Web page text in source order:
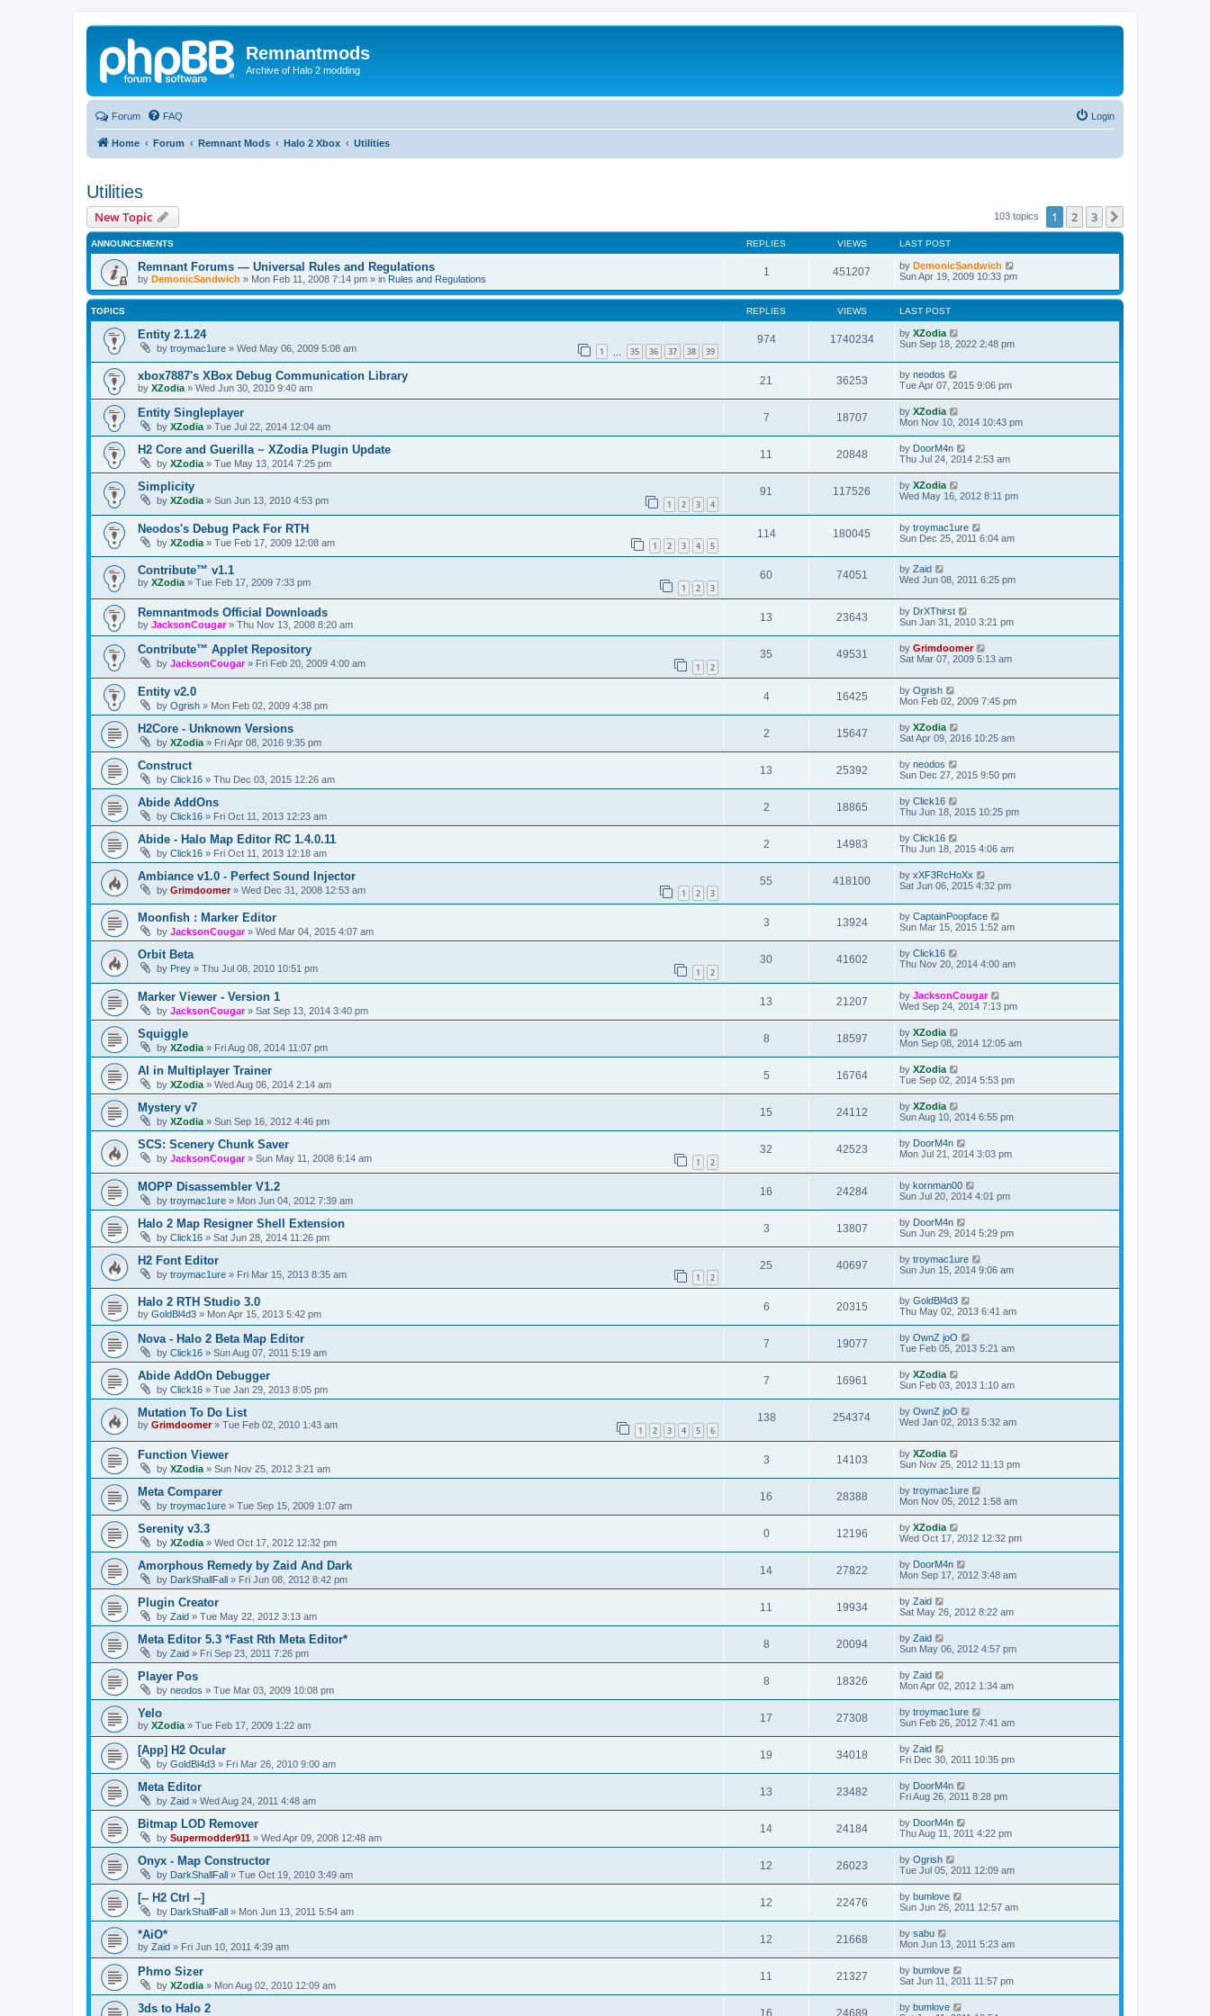
Remnantmods
Archive of Halo 2 modding
Forum FAQ Login
Home Forum Remnant Mods Halo 2 Xbox Utilities
Utilities
New Topic 103 topics 1 2 3
ANNOUNCEMENTS REPLIES VIEWS LAST POST
Remnant Forums — Universal Rules and Regulations
by DemonicSandwich » Mon Feb 11, 2008 7:14 pm » in Rules and Regulations
1 451207 by DemonicSandwich
Sun Apr 19, 2009 10:33 pm
TOPICS REPLIES VIEWS LAST POST
Entity 2.1.24
by troymac1ure » Wed May 06, 2009 5:08 am 1 35 36 37 38 39
974 1740234 by XZodia
Sun Sep 18, 2022 2:48 pm
xbox7887's XBox Debug Communication Library
by XZodia » Wed Jun 30, 2010 9:40 am
21 36253 by neodos
Tue Apr 07, 2015 9:06 pm
Entity Singleplayer
by XZodia » Tue Jul 22, 2014 12:04 am
7 18707 by XZodia
Mon Nov 10, 2014 10:43 pm
H2 Core and Guerilla ~ XZodia Plugin Update
by XZodia » Tue May 13, 2014 7:25 pm
11 20848 by DoorM4n
Thu Jul 24, 2014 2:53 am
Simplicity
by XZodia » Sun Jun 13, 2010 4:53 pm 1 2 3 4
91 117526 by XZodia
Wed May 16, 2012 8:11 pm
Neodos's Debug Pack For RTH
by XZodia » Tue Feb 17, 2009 12:08 am 1 2 3 4 5
114 180045 by troymac1ure
Sun Dec 25, 2011 6:04 am
Contribute™ v1.1
by XZodia» Tue Feb 17, 2009 7:33 pm 1 2 3
60 74051 by Zaid
Wed Jun 08, 2011 6:25 pm
Remnantmods Official Downloads
by JacksonCougar» Thu Nov 13, 2008 8:20 am
13 23643 by DrXThirst
Sun Jan 31, 2010 3:21 pm
Contribute™ Applet Repository
by JacksonCougar» Fri Feb 20, 2009 4:00 am 1 2
35 49531 by Grimdoomer
Sat Mar 07, 2009 5:13 am
Entity v2.0
by Ogrish » Mon Feb 02, 2009 4:38 pm
4 16425 by Ogrish
Mon Feb 02, 2009 7:45 pm
H2Core - Unknown Versions
by XZodia » Fri Apr 08, 2016 9:35 pm
2 15647 by XZodia
Sat Apr 09, 2016 10:25 am
Construct
by Click16 » Thu Dec 03, 2015 12:26 am
13 25392 by neodos
Sun Dec 27, 2015 9:50 pm
Abide AddOns
by Click16 » Fri Oct 11, 2013 12:23 am
2 18865 by Click16
Thu Jun 18, 2015 10:25 pm
Abide - Halo Map Editor RC 1.4.0.11
by Click16 » Fri Oct 11, 2013 12:18 am
2 14983 by Click16
Thu Jun 18, 2015 4:06 am
Ambiance v1.0 - Perfect Sound Injector
by Grimdoomer» Wed Dec 31, 2008 12:53 am 1 2 3
55 418100 by xXF3RcHoXx
Sat Jun 06, 2015 4:32 pm
Moonfish : Marker Editor
by JacksonCougar» Wed Mar 04, 2015 4:07 am
3 13924 by CaptainPoopface
Sun Mar 15, 2015 1:52 am
Orbit Beta
by Prey » Thu Jul 08, 2010 10:51 pm 1 2
30 41602 by Click16
Thu Nov 20, 2014 4:00 am
Marker Viewer - Version 1
by JacksonCougar» Sat Sep 13, 2014 3:40 pm
13 21207 by JacksonCougar
Wed Sep 24, 2014 7:13 pm
Squiggle
by XZodia » Fri Aug 08, 2014 11:07 pm
8 18597 by XZodia
Mon Sep 08, 2014 12:05 am
AI in Multiplayer Trainer
by XZodia » Wed Aug 06, 2014 2:14 am
5 16764 by XZodia
Tue Sep 02, 2014 5:53 pm
Mystery v7
by XZodia » Sun Sep 16, 2012 4:46 pm
15 24112 by XZodia
Sun Aug 10, 2014 6:55 pm
SCS: Scenery Chunk Saver
by JacksonCougar» Sun May 11, 2008 6:14 am 1 2
32 42523 by DoorM4n
Mon Jul 21, 2014 3:03 pm
MOPP Disassembler V1.2
by troymac1ure » Mon Jun 04, 2012 7:39 am
16 24284 by kornman00
Sun Jul 20, 2014 4:01 pm
Halo 2 Map Resigner Shell Extension
by Click16 » Sat Jun 28, 2014 11:26 pm
3 13807 by DoorM4n
Sun Jun 29, 2014 5:29 pm
H2 Font Editor
by troymac1ure » Fri Mar 15, 2013 8:35 am 1 2
25 40697 by troymac1ure
Sun Jun 15, 2014 9:06 am
Halo 2 RTH Studio 3.0
by GoldBl4d3 » Mon Apr 15, 2013 5:42 pm
6 20315 by GoldBl4d3
Thu May 02, 2013 6:41 am
Nova - Halo 2 Beta Map Editor
by Click16 » Sun Aug 07, 2011 5:19 am
7 19077 by OwnZ joO
Tue Feb 05, 2013 5:21 am
Abide AddOn Debugger
by Click16 » Tue Jan 29, 2013 8:05 pm
7 16961 by XZodia
Sun Feb 03, 2013 1:10 am
Mutation To Do List
by Grimdoomer» Tue Feb 02, 2010 1:43 am 1 2 3 4 5 6
138 254374 by OwnZ joO
Wed Jan 02, 2013 5:32 am
Function Viewer
by XZodia » Sun Nov 25, 2012 3:21 am
3 14103 by XZodia
Sun Nov 25, 2012 11:13 pm
Meta Comparer
by troymac1ure » Tue Sep 15, 2009 1:07 am
16 28388 by troymac1ure
Mon Nov 05, 2012 1:58 am
Serenity v3.3
by XZodia » Wed Oct 17, 2012 12:32 pm
0 12196 by XZodia
Wed Oct 17, 2012 12:32 pm
Amorphous Remedy by Zaid And Dark
by DarkShallFall » Fri Jun 08, 2012 8:42 pm
14 27822 by DoorM4n
Mon Sep 17, 2012 3:48 am
Plugin Creator
by Zaid » Tue May 22, 2012 3:13 am
11 19934 by Zaid
Sat May 26, 2012 8:22 am
Meta Editor 5.3 *Fast Rth Meta Editor*
by Zaid » Fri Sep 23, 2011 7:26 pm
8 20094 by Zaid
Sun May 06, 2012 4:57 pm
Player Pos
by neodos » Tue Mar 03, 2009 10:08 pm
8 18326 by Zaid
Mon Apr 02, 2012 1:34 am
Yelo
by XZodia » Tue Feb 17, 2009 1:22 am
17 27308 by troymac1ure
Sun Feb 26, 2012 7:41 am
[App] H2 Ocular
by GoldBl4d3 » Fri Mar 26, 2010 9:00 am
19 34018 by Zaid
Fri Dec 30, 2011 10:35 pm
Meta Editor
by Zaid » Wed Aug 24, 2011 4:48 am
13 23482 by DoorM4n
Fri Aug 26, 2011 8:28 pm
Bitmap LOD Remover
by Supermodder911 » Wed Apr 09, 2008 12:48 am
14 24184 by DoorM4n
Thu Aug 11, 2011 4:22 pm
Onyx - Map Constructor
by DarkShallFall » Tue Oct 19, 2010 3:49 am
12 26023 by Ogrish
Tue Jul 05, 2011 12:09 am
[-- H2 Ctrl --]
by DarkShallFall » Mon Jun 13, 2011 5:54 am
12 22476 by bumlove
Sun Jun 26, 2011 12:57 am
*AiO*
by Zaid » Fri Jun 10, 2011 4:39 am
12 21668 by sabu
Mon Jun 13, 2011 5:23 am
Phmo Sizer
by XZodia » Mon Aug 02, 2010 12:09 am
11 21327 by bumlove
Sat Jun 11, 2011 11:57 pm
3ds to Halo 2 16 24689 by bumlove